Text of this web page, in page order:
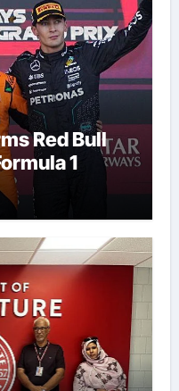
Red Bull
1